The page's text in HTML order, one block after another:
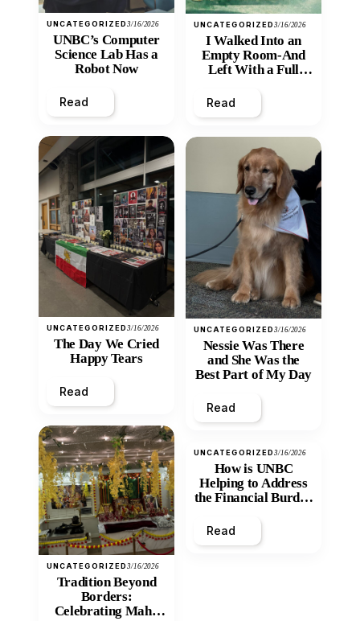
UNCATEGORIZED3/16/2026
UNBC’s Computer
Science Lab Has a
Robot Now
Read
UNCATEGORIZED3/16/2026
The Day We Cried
Happy Tears
Read
UNCATEGORIZED3/16/2026
Tradition Beyond
Borders:
Celebrating Maha
UNCATEGORIZED3/16/2026
I Walked Into an
Empty Room-And
Left With a Full
Read
UNCATEGORIZED3/16/2026
Nessie Was There
and She Was the
Best Part of My Day
Read
UNCATEGORIZED3/16/2026
How is UNBC
Helping to Address
the Financial Burden
Inequity of Post-
Secondary
Read